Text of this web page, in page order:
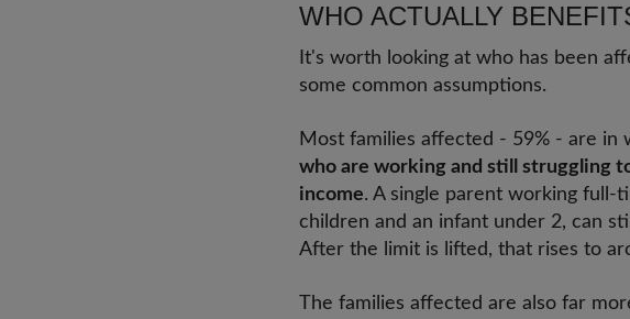
WHO ACTUALLY
It's worth looking at who has been
some common assumptions.
Most families affected - 59% - are in
who are working and still struggling
income. A single parent working full-
children and an infant under 2, can
After the limit is lifted, that rises to
The families affected are also far